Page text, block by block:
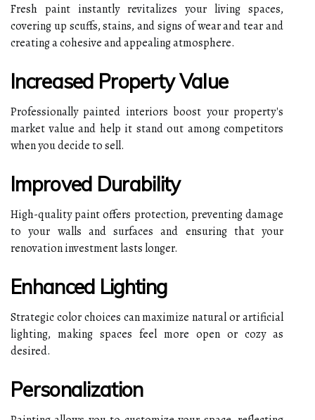
Fresh paint instantly revitalizes your living spaces,
covering up scuffs, stains, and signs of wear and tear and
creating a cohesive and appealing atmosphere.
Increased Property Value
Professionally painted interiors boost your property's
market value and help it stand out among competitors
when you decide to sell.
Improved Durability
High-quality paint offers protection, preventing damage
to your walls and surfaces and ensuring that your
renovation investment lasts longer.
Enhanced Lighting
Strategic color choices can maximize natural or artificial
lighting, making spaces feel more open or cozy as
desired.
Personalization